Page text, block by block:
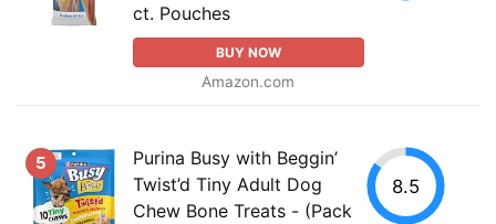
ct. Pouches
BUY NOW
Amazon.com
5
Purina Busy with Beggin’
Twist’d Tiny Adult Dog
Chew Bone Treats - (Pack
8.5